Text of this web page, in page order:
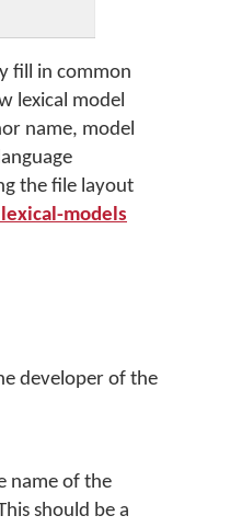
fill in common
lexical model
name, model
the file layout
lexical-models
developer of the
name of the
should be a